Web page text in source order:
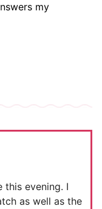
my
this evening. I
as well as the